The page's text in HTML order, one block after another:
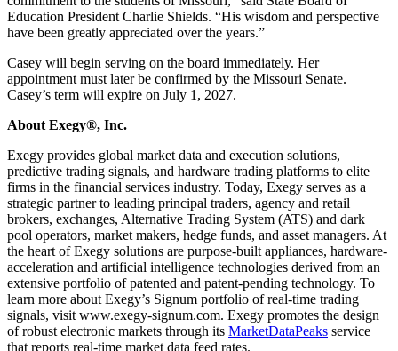
Education President Charlie Shields. “His wisdom and perspective
have been greatly appreciated over the years.”
Casey will begin serving on the board immediately. Her
appointment must later be confirmed by the Missouri Senate.
Casey’s term will expire on July 1, 2027.
About Exegy®, Inc.
Exegy provides global market data and execution solutions,
predictive trading signals, and hardware trading platforms to elite
firms in the financial services industry. Today, Exegy serves as a
strategic partner to leading principal traders, agency and retail
brokers, exchanges, Alternative Trading System (ATS) and dark
pool operators, market makers, hedge funds, and asset managers. At
the heart of Exegy solutions are purpose-built appliances, hardware-
acceleration and artificial intelligence technologies derived from an
extensive portfolio of patented and patent-pending technology. To
learn more about Exegy’s Signum portfolio of real-time trading
signals, visit www.exegy-signum.com. Exegy promotes the design
of robust electronic markets through its MarketDataPeaks service
that reports real-time market data feed rates.